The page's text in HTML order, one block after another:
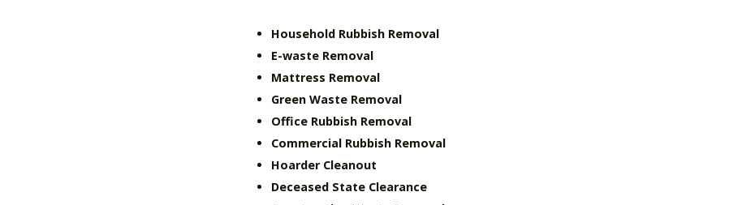
Household Rubbish Removal
E-waste Removal
Mattress Removal
Green Waste Removal
Office Rubbish Removal
Commercial Rubbish Removal
Hoarder Cleanout
Deceased State Clearance